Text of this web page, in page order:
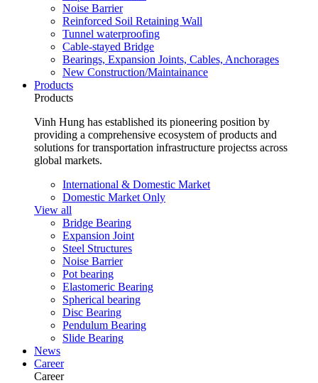
Noise Barrier
Reinforced Soil Retaining Wall
Tunnel waterproofing
Cable-stayed Bridge
Bearings, Expansion Joints, Cables, Anchorages
New Construction/Maintainance
Products
Products
Vinh Hung has established its pioneering position by
providing a comprehensive ecosystem of products and
solutions for transportation infrastructure projectss across
global markets.
International & Domestic Market
Domestic Market Only
View all
Bridge Bearing
Expansion Joint
Steel Structures
Noise Barrier
Pot bearing
Elastomeric Bearing
Spherical bearing
Disc Bearing
Pendulum Bearing
Slide Bearing
News
Career
Career